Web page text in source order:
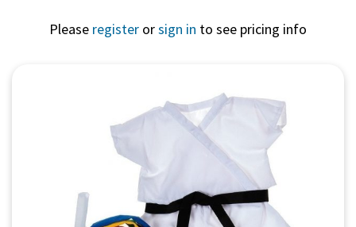
Please register orsign in to see pricing info